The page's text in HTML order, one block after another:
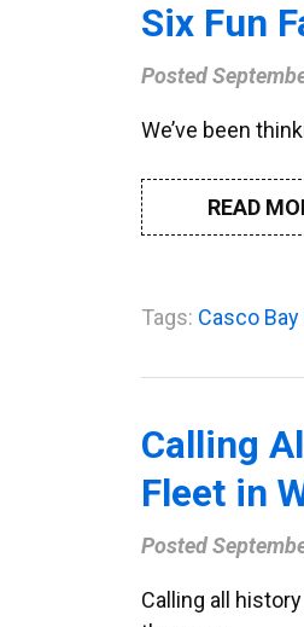
Six Fun
Posted
We’ve been
READ
Tags: Casco
Calling
Fleet in
Posted
Calling all